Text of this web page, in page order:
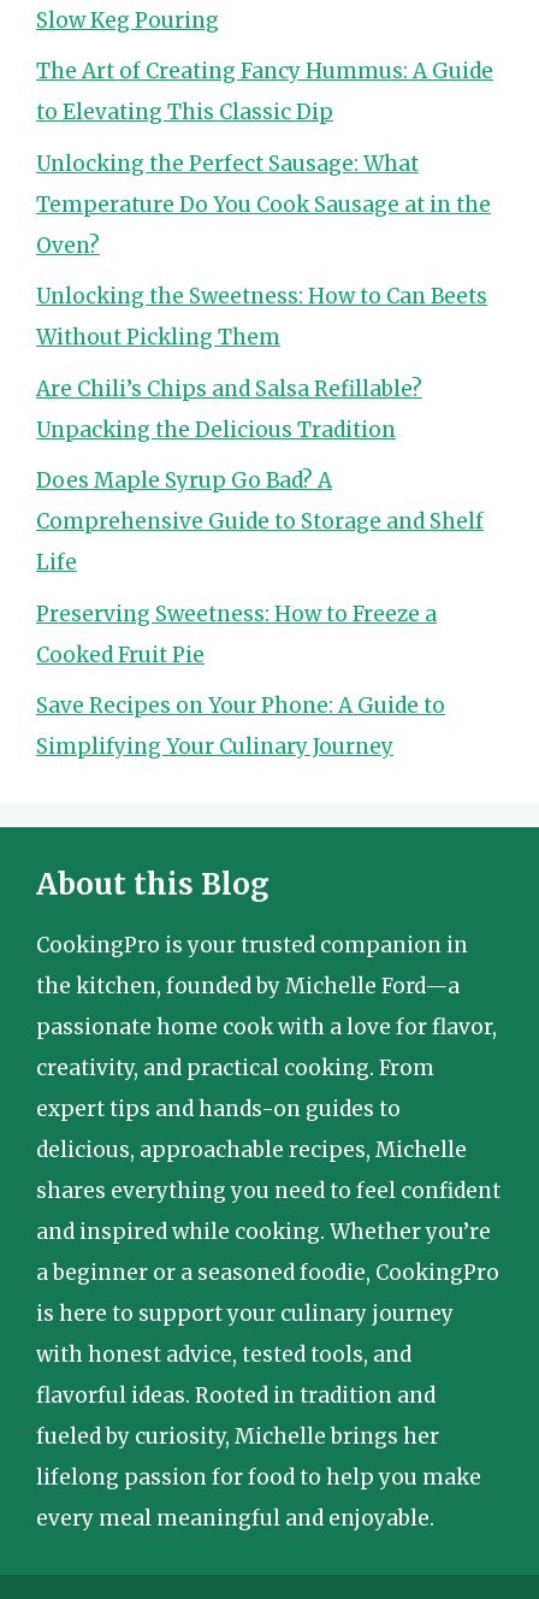
Slow Keg Pouring
The Art of Creating Fancy Hummus: A Guide
to Elevating This Classic Dip
Unlocking the Perfect Sausage: What
Temperature Do You Cook Sausage at in the
Oven?
Unlocking the Sweetness: How to Can Beets
Without Pickling Them
Are Chili’s Chips and Salsa Refillable?
Unpacking the Delicious Tradition
Does Maple Syrup Go Bad? A
Comprehensive Guide to Storage and Shelf
Life
Preserving Sweetness: How to Freeze a
Cooked Fruit Pie
Save Recipes on Your Phone: A Guide to
Simplifying Your Culinary Journey
About this Blog
CookingPro is your trusted companion in
the kitchen, founded by Michelle Ford—a
passionate home cook with a love for flavor,
creativity, and practical cooking. From
expert tips and hands-on guides to
delicious, approachable recipes, Michelle
shares everything you need to feel confident
and inspired while cooking. Whether you’re
a beginner or a seasoned foodie, CookingPro
is here to support your culinary journey
with honest advice, tested tools, and
flavorful ideas. Rooted in tradition and
fueled by curiosity, Michelle brings her
lifelong passion for food to help you make
every meal meaningful and enjoyable.